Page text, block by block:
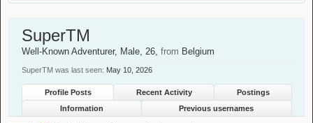
SuperTM
Well-Known Adventurer, Male, 26, from Belgium
SuperTM was last seen: May 10, 2026
Profile Posts Recent Activity
Postings
Information
Previous usernames